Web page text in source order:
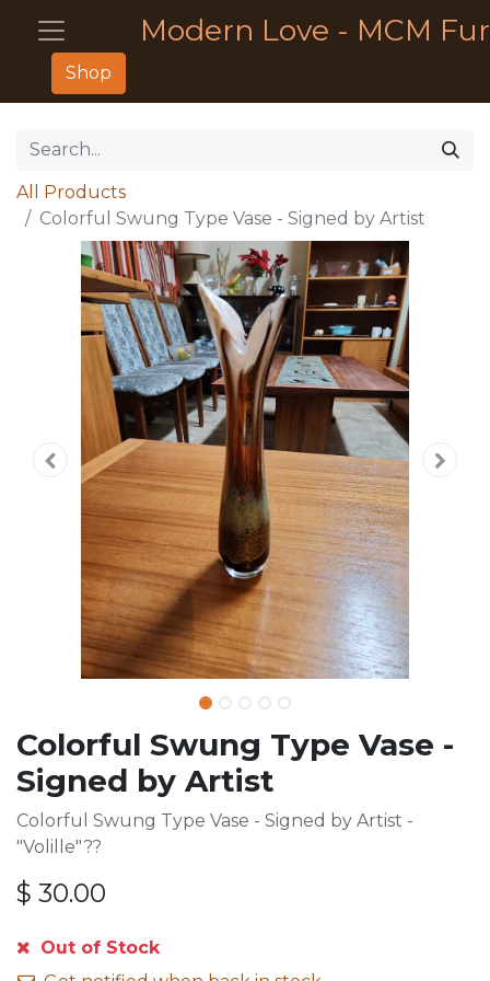
Modern Love - MCM
Shop
All Products
Colorful Swung Type Vase - Signed by Artist
Colorful Swung Type Vase -
Signed by Artist
Colorful Swung Type Vase - Signed by Artist -
"Volille"??
$ 30.00
Out of Stock